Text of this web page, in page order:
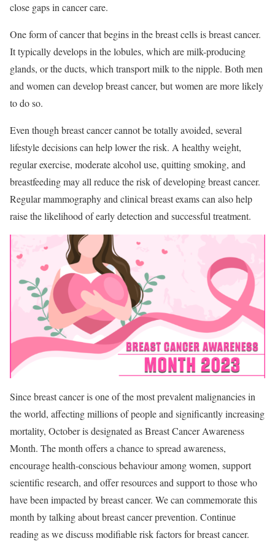
close gaps in cancer care.
One form of cancer that begins in the breast cells is breast cancer.
It typically develops in the lobules, which are milk-producing
glands, or the ducts, which transport milk to the nipple. Both men
and women can develop breast cancer, but women are more likely
to do so.
Even though breast cancer cannot be totally avoided, several
lifestyle decisions can help lower the risk. A healthy weight,
regular exercise, moderate alcohol use, quitting smoking, and
breastfeeding may all reduce the risk of developing breast cancer.
Regular mammography and clinical breast exams can also help
raise the likelihood of early detection and successful treatment.
Since breast cancer is one of the most prevalent malignancies in
the world, affecting millions of people and significantly increasing
mortality, October is designated as Breast Cancer Awareness
Month. The month offers a chance to spread awareness,
encourage health-conscious behaviour among women, support
scientific research, and offer resources and support to those who
have been impacted by breast cancer. We can commemorate this
month by talking about breast cancer prevention. Continue
reading as we discuss modifiable risk factors for breast cancer.